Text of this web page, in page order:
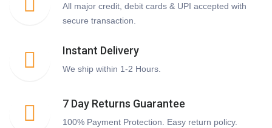
All major credit, debit cards & UPI accepted with
secure transaction.
Instant Delivery
We ship within 1-2 Hours.
7 Day Returns Guarantee
100% Payment Protection. Easy return policy.